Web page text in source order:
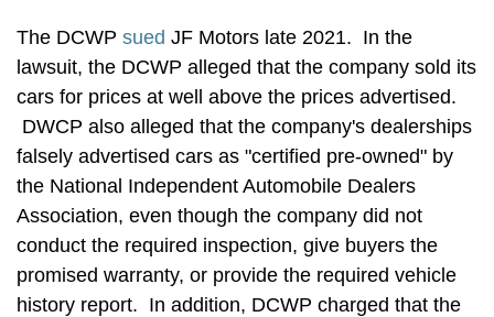
The DCWP sued JF Motors late 2021. In the
lawsuit, the DCWP alleged that the company sold its
cars for prices at well above the prices advertised.
DWCP also alleged that the company's dealerships
falsely advertised cars as "certified pre-owned" by
the National Independent Automobile Dealers
Association, even though the company did not
conduct the required inspection, give buyers the
promised warranty, or provide the required vehicle
history report. In addition, DCWP charged that the